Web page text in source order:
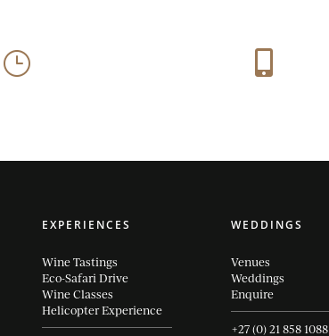
} 
EXPERIENCES
Wine Tastings
Eco-Safari Drive
Wine Classes
Helicopter Experience
WEDDINGS
Venues
Weddings
Enquire
+27 (0) 21 858 1088